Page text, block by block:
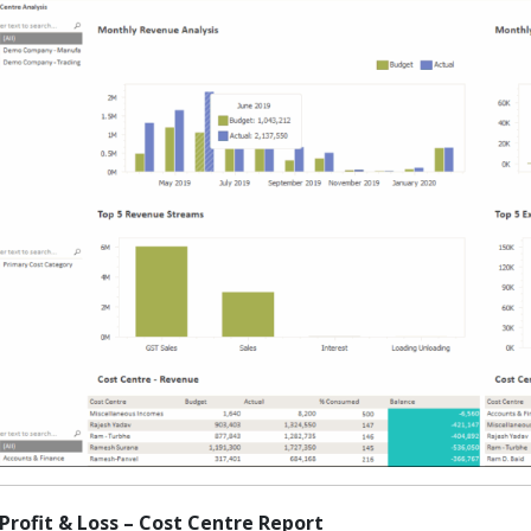
& Loss – Cost Centre Report